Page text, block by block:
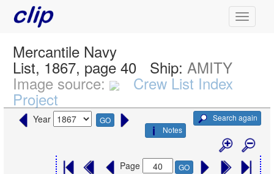
Mercantile Navy
List, 1867, page 40 Ship:AMITY
Image source: Crew List Index
Project
Year GO
Search again
Notes
Page GO